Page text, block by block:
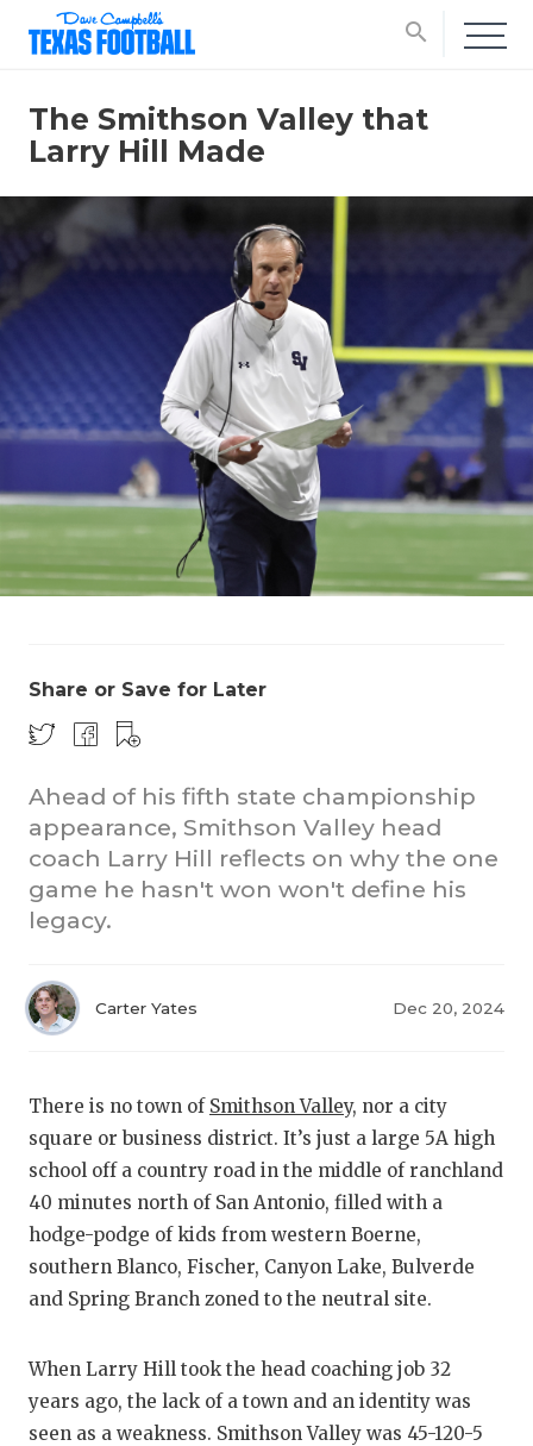
search
2025
SCORES
HIGH
ATHLETE
ATHLETIC
CHICKEN
DISCOVER
The Smithson Valley that
Larry Hill Made
Share or Save for Later
Ahead of his fifth state championship
appearance, Smithson Valley head
coach Larry Hill reflects on why the one
game he hasn't won won't define his
legacy.
Carter Yates Dec 20, 2024
There is no town of Smithson Valley, nor a city
square or business district. It’s just a large 5A high
school off a country road in the middle of ranchland
40 minutes north of San Antonio, filled with a
hodge-podge of kids from western Boerne,
southern Blanco, Fischer, Canyon Lake, Bulverde
and Spring Branch zoned to the neutral site.
When Larry Hill took the head coaching job 32
years ago, the lack of a town and an identity was
seen as a weakness. Smithson Valley was 45-120-5